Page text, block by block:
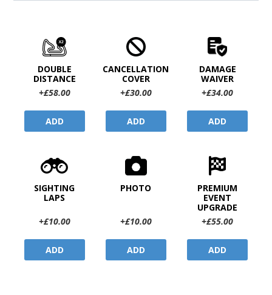
DOUBLE
DISTANCE
+£58.00
ADD
CANCELLATION
COVER
+£30.00
ADD
DAMAGE
WAIVER
+£34.00
ADD
SIGHTING
LAPS
+£10.00
ADD
PHOTO
+£10.00
ADD
PREMIUM
EVENT
UPGRADE
+£55.00
ADD